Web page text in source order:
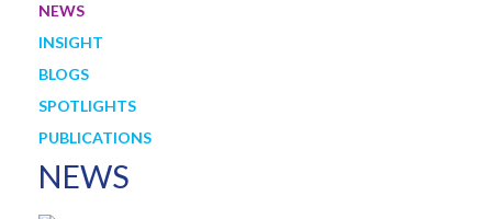
NEWS
INSIGHT
BLOGS
SPOTLIGHTS
PUBLICATIONS
NEWS